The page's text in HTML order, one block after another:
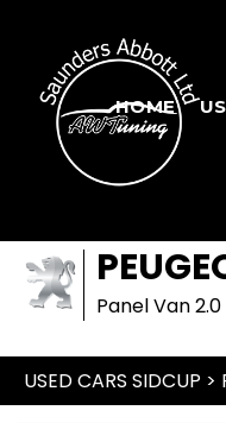
HOME
Panel Van
USED CARS SIDCUP >